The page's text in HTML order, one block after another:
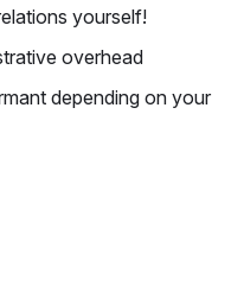
yourself!
overhead
depending on your